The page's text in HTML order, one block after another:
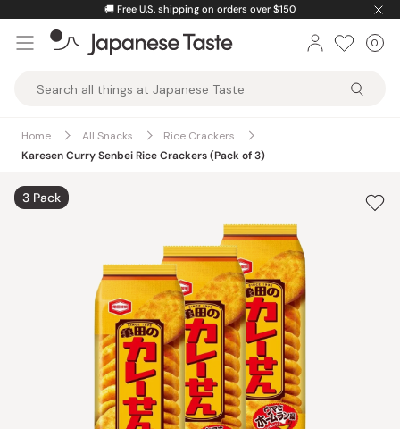
content
🚚 Free U.S. shipping on orders over $150
Taste
0
Home All Snacks
Rice Crackers
Karesen Curry Senbei Rice Crackers (Pack of 3)
3 Pack